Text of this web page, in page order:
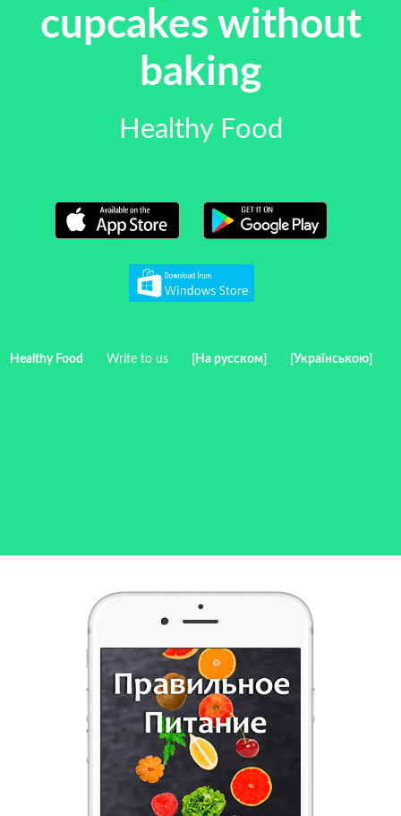
cupcakes without
baking
Healthy Food
Healthy Food Write to us [На русском] [Українською]